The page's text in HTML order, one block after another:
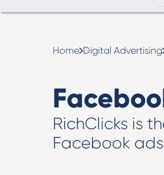
Digital Marketing
Home Digital Advertising
RichClicks is
Facebook